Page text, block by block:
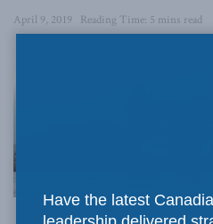
April 9, 2019 Reading Time: 5 mins read
Have the latest